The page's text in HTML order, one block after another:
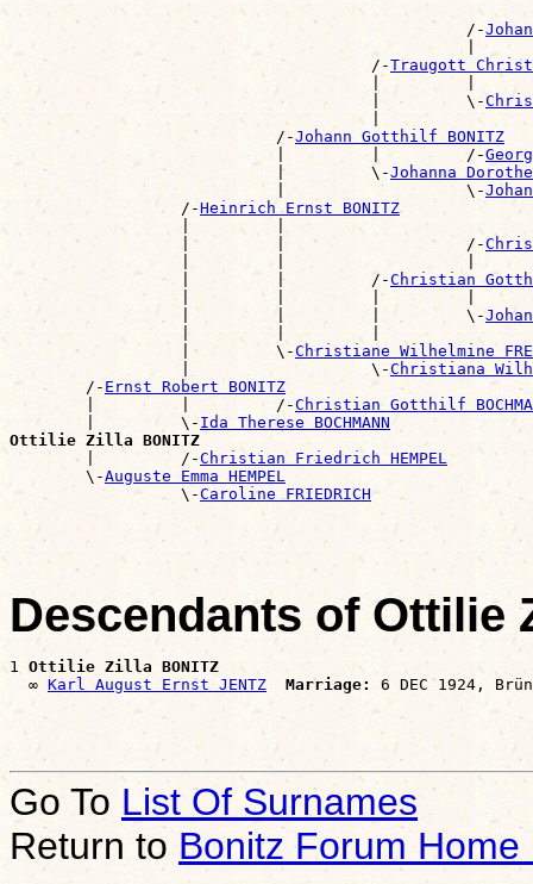
                                                /-
|
                                      /-
Traugott
|         |
                                      |         \-
|
                            /-
Johann Gotthilf BONITZ
                            |         |         /-
                            |         \-
Johanna
                            |                   \-
                  /-
Heinrich Ernst BONITZ
|         |
                  |         |                   /-
|         |                   |
                  |         |         /-
Christian
|         |         |         |
                  |         |         |         \-
|         |         |
                  |         \-
Christiane Wilhelmine
                  |                   \-
Christiana
        /-
Ernst Robert BONITZ
        |         |         /-
Christian Gotthilf
        |         \-
Ida Therese BOCHMANN
Ottilie Zilla BONITZ
|         /-Christian Friedrich HEMPEL
        \-
Auguste Emma HEMPEL
                  \-
Caroline FRIEDRICH
Descendants of Ottilie
1 Ottilie Zilla BONITZ
  ∞
Karl August Ernst JENTZ Marriage:
Go To List Of Surnames
Return toBonitz Forum Home